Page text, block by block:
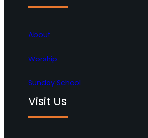
About
Worship
Sunday School
Visit Us